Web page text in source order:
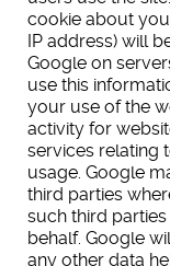
cookie about
IP address) will
Google on
use this
your use of the
activity for
services relating
usage. Google
third parties
such third
behalf. Google
any other data